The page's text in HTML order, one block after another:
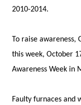
2010-2014.
To raise awareness,
this week, October
Awareness Week in
Faulty furnaces and